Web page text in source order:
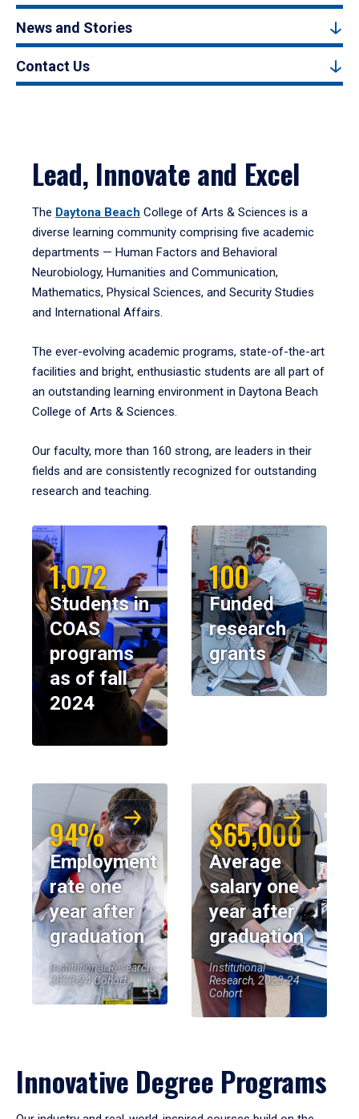
News and Stories
Contact Us
Lead, Innovate and Excel
The Daytona Beach College of Arts & Sciences is a
diverse learning community comprising five academic
departments — Human Factors and Behavioral
Neurobiology, Humanities and Communication,
Mathematics, Physical Sciences, and Security Studies
and International Affairs.
The ever-evolving academic programs, state-of-the-art
facilities and bright, enthusiastic students are all part of
an outstanding learning environment in Daytona Beach
College of Arts & Sciences.
Our faculty, more than 160 strong, are leaders in their
fields and are consistently recognized for outstanding
research and teaching.
1,072
Students in
COAS
programs
as of fall
2024
100
Funded
research
grants
94%
Employment
rate one
year after
graduation
Institutional Research,
2023-24 Cohort
$65,000
Average
salary one
year after
graduation
Institutional
Research, 2023-24
Cohort
Innovative Degree Programs